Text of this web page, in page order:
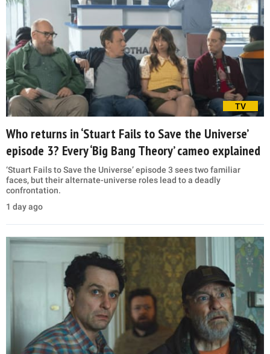
TV
Who returns in ‘Stuart Fails to Save the Universe’
episode 3? Every ‘Big Bang Theory’ cameo explained
‘Stuart Fails to Save the Universe’ episode 3 sees two familiar
faces, but their alternate-universe roles lead to a deadly
confrontation.
1 day ago